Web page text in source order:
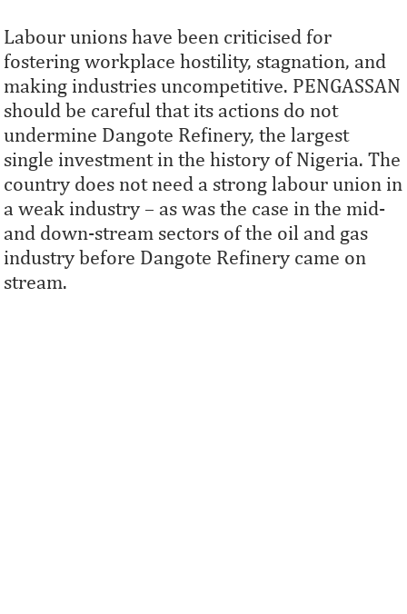
Labour unions have been criticised for
fostering workplace hostility, stagnation, and
making industries uncompetitive. PENGASSAN
should be careful that its actions do not
undermine Dangote Refinery, the largest
single investment in the history of Nigeria. The
country does not need a strong labour union in
a weak industry – as was the case in the mid-
and down-stream sectors of the oil and gas
industry before Dangote Refinery came on
stream.